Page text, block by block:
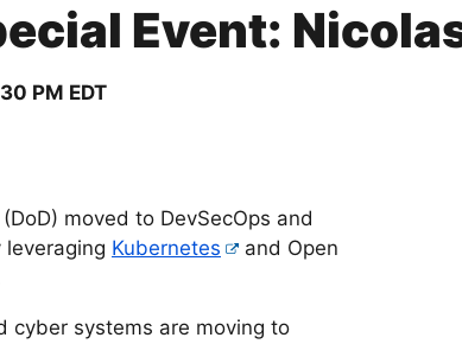
Event:
PM EDT
moved to DevSecOps and
Kubernetes
and Open
cyber systems are moving to